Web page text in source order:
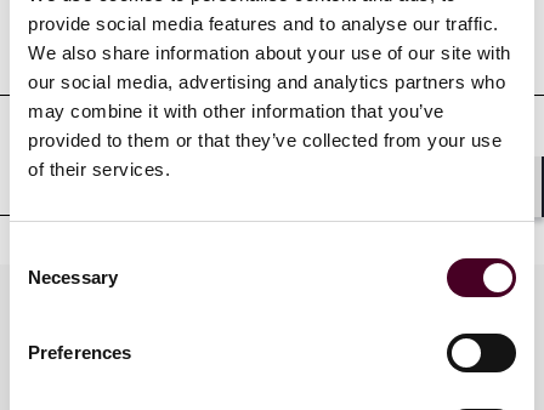
provide social media features and to analyse our traffic.
We also share information about your use of our site with
our social media, advertising and analytics partners who
may combine it with other information that you’ve
provided to them or that they’ve collected from your use
of their services.
Selection
Necessary
Preferences
Professional admissions &
qualifications
Court admissions